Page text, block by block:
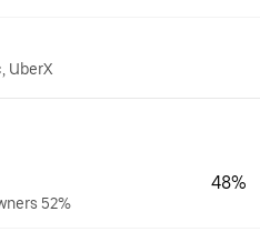
UberX
52%
48%